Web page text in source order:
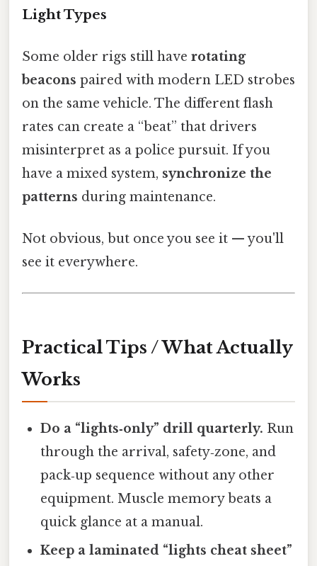
Light Types
Some older rigs still have rotating
beacons paired with modern LED strobes
on the same vehicle. The different flash
rates can create a “beat” that drivers
misinterpret as a police pursuit. If you
have a mixed system, synchronize the
patterns during maintenance.
Not obvious, but once you see it — you'll
see it everywhere.
Practical Tips / What Actually
Works
Do a “lights‑only” drill quarterly. Run
through the arrival, safety‑zone, and
pack‑up sequence without any other
equipment. Muscle memory beats a
quick glance at a manual.
Keep a laminated “lights cheat sheet”